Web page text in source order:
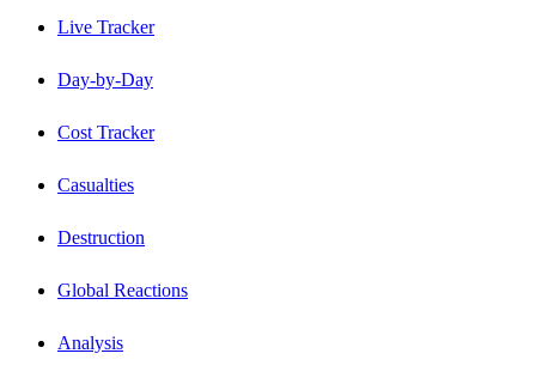
Live Tracker
Day-by-Day
Cost Tracker
Casualties
Destruction
Global Reactions
Analysis